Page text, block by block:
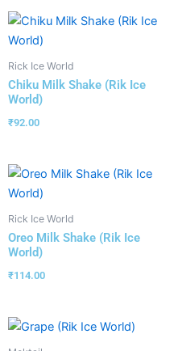
Rick Ice World
Chiku Milk Shake (Rik Ice
World)
₹92.00
Rick Ice World
Oreo Milk Shake (Rik Ice
World)
₹114.00